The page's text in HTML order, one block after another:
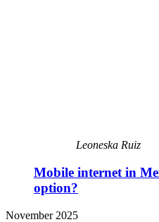
Leoneska Ruiz
Mobile internet in
option?
November 2025